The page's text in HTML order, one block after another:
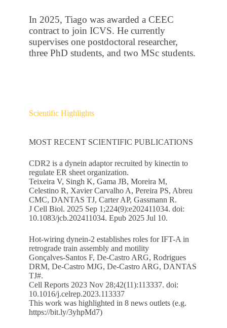
In 2025, Tiago was awarded a CEEC
contract to join ICVS. He currently
supervises one postdoctoral researcher,
three PhD students, and two MSc students.
Scientific Highlights
MOST RECENT SCIENTIFIC PUBLICATIONS
CDR2 is a dynein adaptor recruited by kinectin to
regulate ER sheet organization.
Teixeira V, Singh K, Gama JB, Moreira M,
Celestino R, Xavier Carvalho A, Pereira PS, Abreu
CMC, DANTAS TJ, Carter AP, Gassmann R.
J Cell Biol. 2025 Sep 1;224(9):e202411034. doi:
10.1083/jcb.202411034. Epub 2025 Jul 10.
Hot-wiring dynein-2 establishes roles for IFT-A in
retrograde train assembly and motility
Gonçalves-Santos F, De-Castro ARG, Rodrigues
DRM, De-Castro MJG, De-Castro ARG, DANTAS
TJ#.
Cell Reports 2023 Nov 28;42(11):113337. doi:
10.1016/j.celrep.2023.113337
This work was highlighted in 8 news outlets (e.g.
https://bit.ly/3yhpMd7)